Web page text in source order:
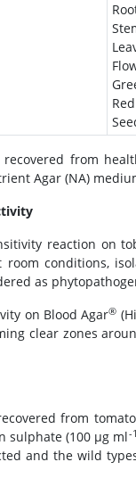
from
Agar (NA)
reaction on
conditions,
as
on Blood Agar®
clear zones
from
sulphate (100 μg ml-1
and the wild